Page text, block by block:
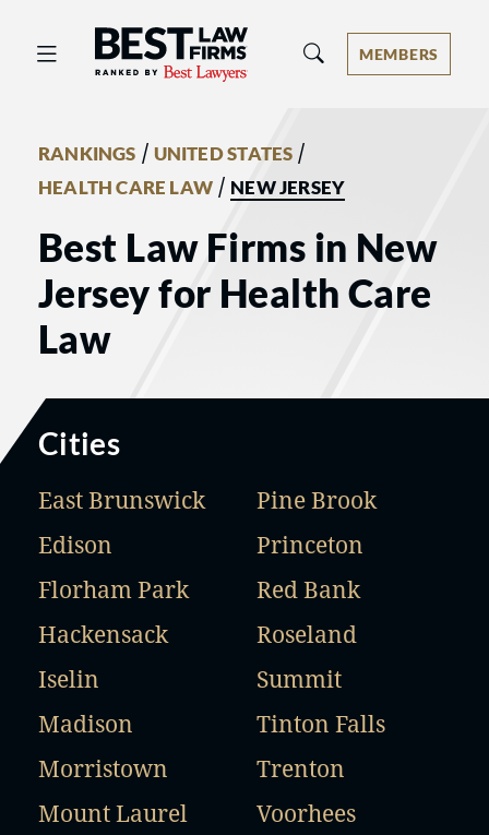
Best Law Firms® - Ranked by Best
MEMBERS
RANKINGS / UNITED STATES /
HEALTH CARE LAW / NEW JERSEY
Best Law Firms in New
Jersey for Health Care
Law
Cities
East Brunswick
Edison
Florham Park
Hackensack
Iselin
Madison
Morristown
Mount Laurel
Pine Brook
Princeton
Red Bank
Roseland
Summit
Tinton Falls
Trenton
Voorhees